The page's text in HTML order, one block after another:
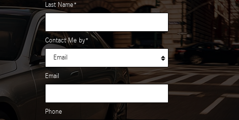
Last Name*
Contact Me by*
Email
Phone